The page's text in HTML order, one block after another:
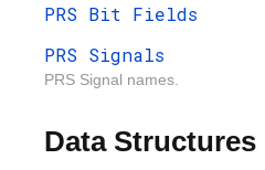
PRS Bit Fields
PRS Signals
PRS Signal names.
Data Structures